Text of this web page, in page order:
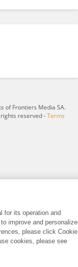
of Frontiers Media SA.
reserved -Terms
for its operation and
improve and personalize
please click Cookie
cookies, please see